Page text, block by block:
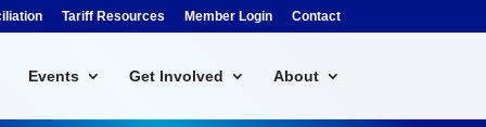
Tariff Resources Member Login Contact
Events Get Involved About